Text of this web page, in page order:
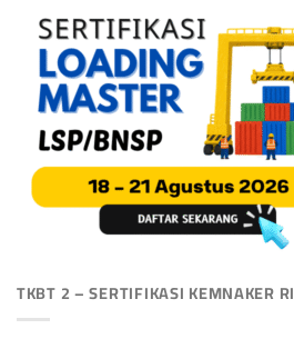
TKBT 2 – SERTIFIKASI KEMNAKER RI